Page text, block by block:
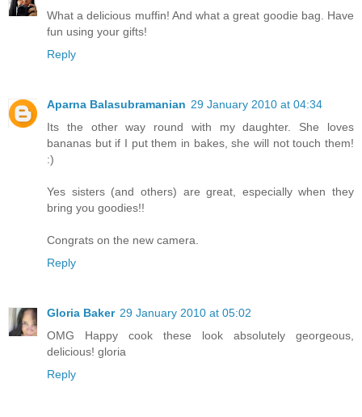
What a delicious muffin! And what a great goodie bag. Have
fun using your gifts!
Reply
Aparna Balasubramanian 29 January 2010 at 04:34
Its the other way round with my daughter. She loves
bananas but if I put them in bakes, she will not touch them!
:)
Yes sisters (and others) are great, especially when they
bring you goodies!!
Congrats on the new camera.
Reply
Gloria Baker 29 January 2010 at 05:02
OMG Happy cook these look absolutely georgeous,
delicious! gloria
Reply